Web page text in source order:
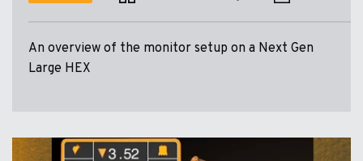
An overview of the monitor setup on a Next Gen
Large HEX